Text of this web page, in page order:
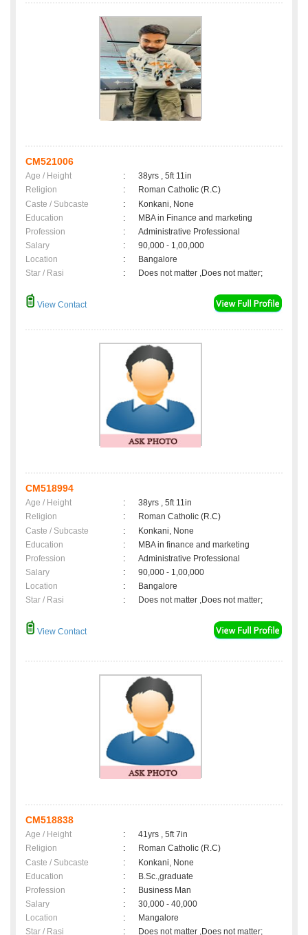
CM521006
Age / Height :
38yrs , 5ft 11in
Religion
:
Roman Catholic (R.C)
Caste / Subcaste
:
Konkani, None
Education
:
MBA in Finance and marketing
Profession
:
Administrative Professional
Salary
:
90,000 - 1,00,000
Location
:
Bangalore
Star / Rasi
: Does not matter ,Does not matter;
View Contact
CM518994
Age / Height :
38yrs , 5ft 11in
Religion
:
Roman Catholic (R.C)
Caste / Subcaste
:
Konkani, None
Education
:
MBA in finance and marketing
Profession
:
Administrative Professional
Salary
:
90,000 - 1,00,000
Location
:
Bangalore
Star / Rasi
: Does not matter ,Does not matter;
View Contact
CM518838
Age / Height :
41yrs , 5ft 7in
Religion
:
Roman Catholic (R.C)
Caste / Subcaste
:
Konkani, None
Education
:
B.Sc.,graduate
Profession
:
Business Man
Salary
:
30,000 - 40,000
Location
:
Mangalore
Star / Rasi
: Does not matter ,Does not matter;